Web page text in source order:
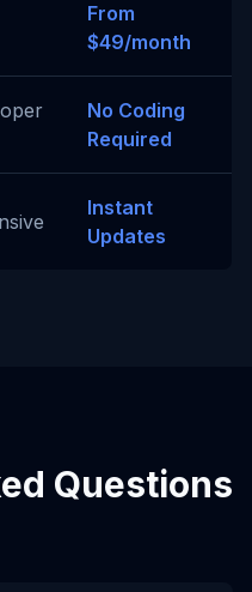
From
$49/month
No Coding
Required
Instant
Updates
Questions